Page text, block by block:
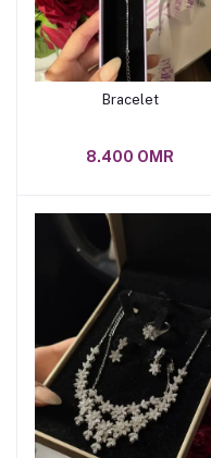
Bracelet
8.400 OMR